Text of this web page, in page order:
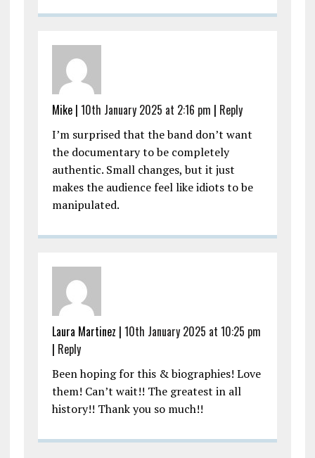
Mike | 10th January 2025 at 2:16 pm | Reply
I’m surprised that the band don’t want
the documentary to be completely
authentic. Small changes, but it just
makes the audience feel like idiots to be
manipulated.
Laura Martinez | 10th January 2025 at 10:25 pm
| Reply
Been hoping for this & biographies! Love
them! Can’t wait!! The greatest in all
history!! Thank you so much!!